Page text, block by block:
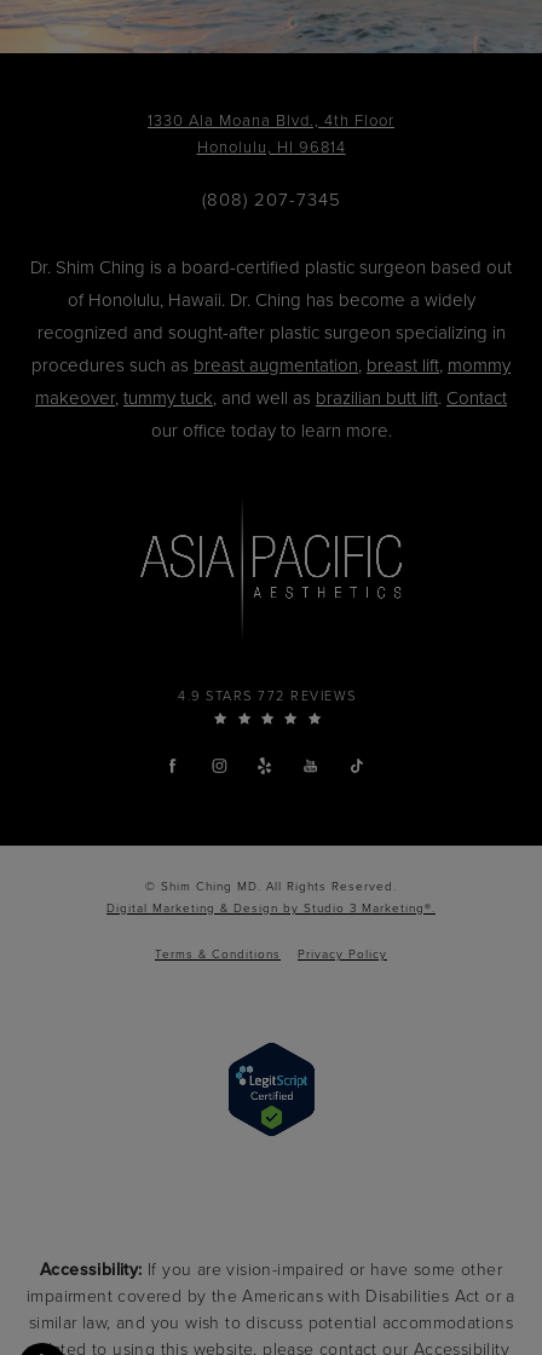
1330 Ala Moana Blvd., 4th Floor
Honolulu, HI 96814
(808) 207-7345
4.9 STARS 772 REVIEWS
Dr. Shim Ching is a board-certified plastic surgeon based out
of Honolulu, Hawaii. Dr. Ching has become a widely
recognized and sought-after plastic surgeon specializing in
procedures such as breast augmentation, breast lift, mommy
makeover, tummy tuck, and well as brazilian butt lift. Contact
our office today to learn more.
© Shim Ching MD. All Rights Reserved.
Digital Marketing & Design by Studio 3 Marketing®.
Terms & Conditions Privacy Policy
Accessibility: If you are vision-impaired or have some other
impairment covered by the Americans with Disabilities Act or a
similar law, and you wish to discuss potential accommodations
related to using this website, please contact our Accessibility